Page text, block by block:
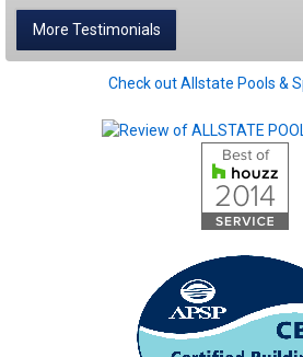
More Testimonials
Check out Allstate Pools &